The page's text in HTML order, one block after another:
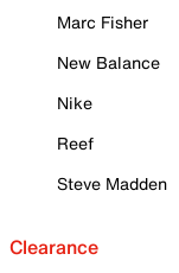
Marc Fisher
New Balance
Nike
Reef
Steve Madden
Clearance